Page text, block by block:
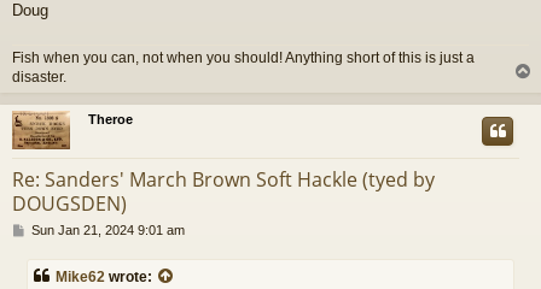
Doug
Fish when you can, not when you should! Anything short of this is just a
disaster.
p
Theroe
Re: Sanders' March Brown Soft Hackle (tyed by
DOUGSDEN)
P
s
Sun Jan 21, 2024 9:01 am
Mike62 wrote: